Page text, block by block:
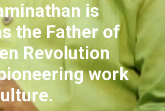
is
the Father of
Revolution
work